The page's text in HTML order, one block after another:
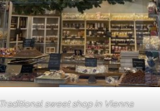
Traditional sweet shop in Vienna